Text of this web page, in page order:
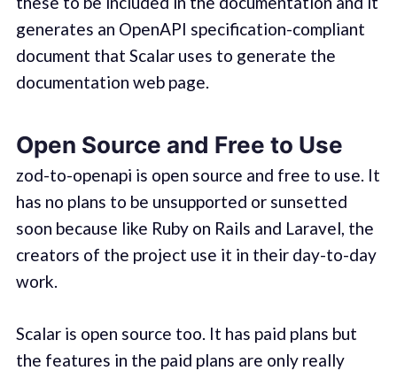
generates an OpenAPI specification-compliant
document that Scalar uses to generate the
documentation web page.
Open Source and Free to Use
zod-to-openapi is open source and free to use. It
has no plans to be unsupported or sunsetted
soon because like Ruby on Rails and Laravel, the
creators of the project use it in their day-to-day
work.
Scalar is open source too. It has paid plans but
the features in the paid plans are only really